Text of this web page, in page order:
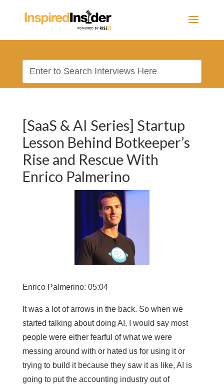
[SaaS & AI Series] Startup
Lesson Behind Botkeeper’s
Rise and Rescue With
Enrico Palmerino
Enrico Palmerino: 05:04
It was a lot of arrows in the back. So when we
started talking about doing AI, I would say most
people were either fearful of what we were
messing around with or hated us for using it or
trying to build it because they saw it as like, AI is
going to put the accounting industry out of